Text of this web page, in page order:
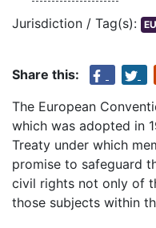
Jurisdiction / Tag(s):
Share this:
The European
which was adopted in
Treaty under which
promise to safeguard
civil rights not only of
those subjects within